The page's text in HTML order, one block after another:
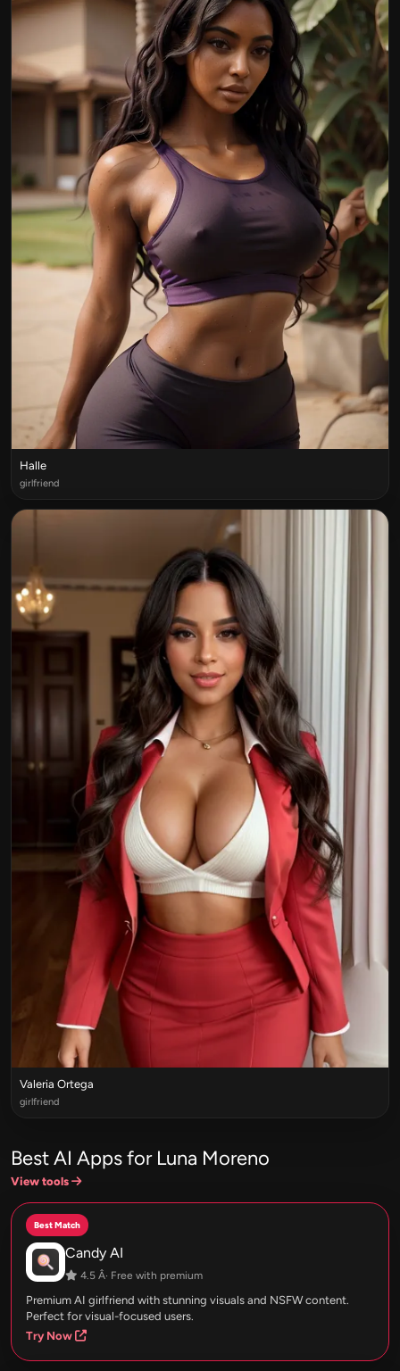
Halle
girlfriend
Valeria Ortega
girlfriend
Best AI Apps for Luna Moreno
View tools
Best Match
Candy AI
4.5 Â· Free with premium
Premium AI girlfriend with stunning visuals and NSFW content.
Perfect for visual-focused users.
Try Now